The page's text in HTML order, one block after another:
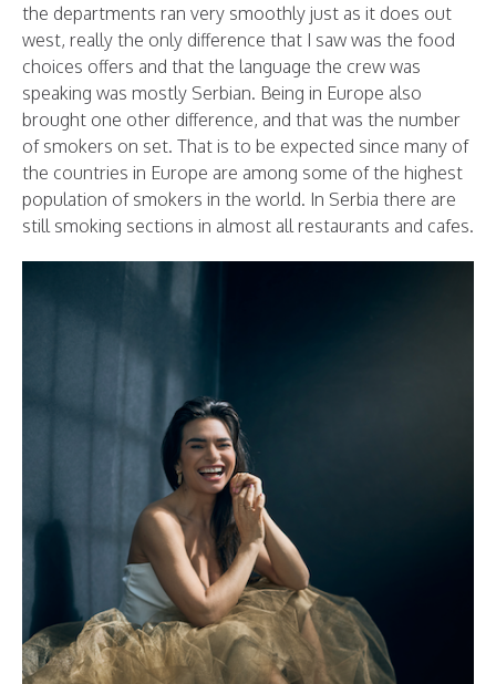
the departments ran very smoothly just as it does out
west, really the only difference that I saw was the food
choices offers and that the language the crew was
speaking was mostly Serbian. Being in Europe also
brought one other difference, and that was the number
of smokers on set. That is to be expected since many of
the countries in Europe are among some of the highest
population of smokers in the world. In Serbia there are
still smoking sections in almost all restaurants and cafes.